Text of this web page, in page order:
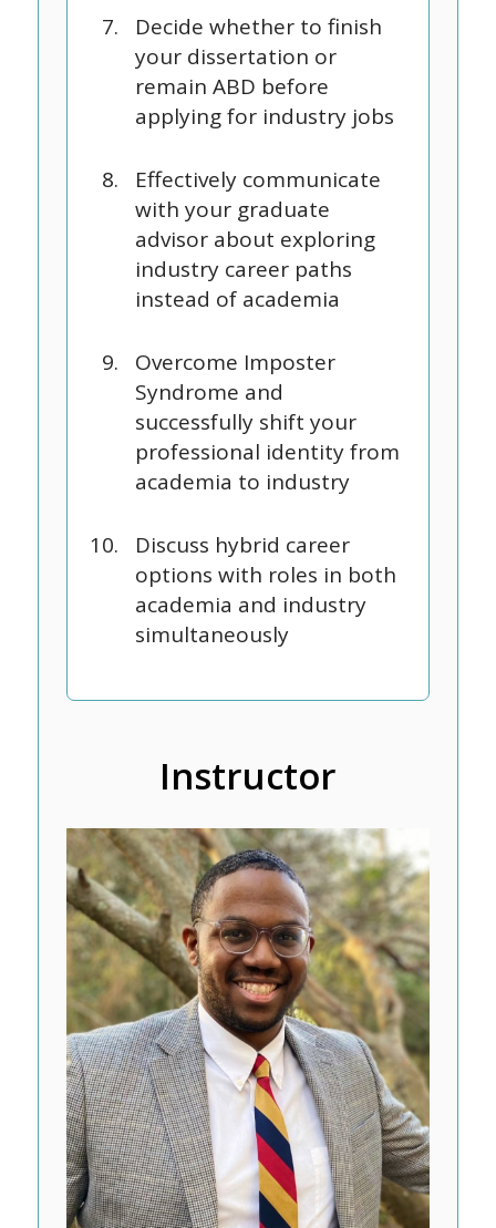
Decide whether to finish
your dissertation or
remain ABD before
applying for industry jobs
Effectively communicate
with your graduate
advisor about exploring
industry career paths
instead of academia
Overcome Imposter
Syndrome and
successfully shift your
professional identity from
academia to industry
Discuss hybrid career
options with roles in both
academia and industry
simultaneously
Instructor